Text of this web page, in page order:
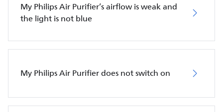
My Philips Air Purifier’s airflow is weak and
the light is not blue
My Philips Air Purifier does not switch on